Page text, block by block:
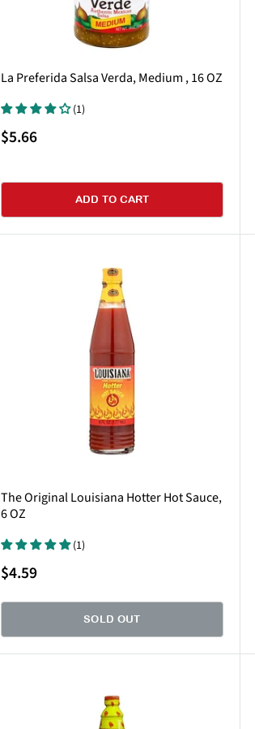
La Preferida Salsa Verda, Medium , 16 OZ
(1)
Sale
price
$5.66
ADD TO CART
The Original Louisiana Hotter Hot Sauce,
6 OZ
(1)
Sale
price
$4.59
SOLD OUT